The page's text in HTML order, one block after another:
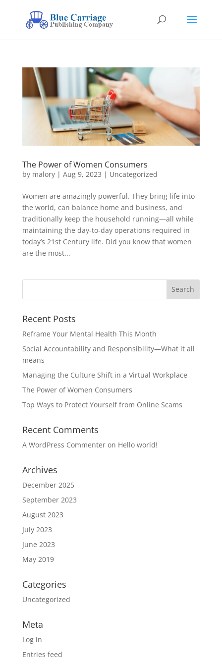
The Power of Women Consumers
by malory| Aug 9, 2023 | Uncategorized
Women are amazingly powerful. They bring life into
the world, can balance home and business, and
traditionally keep the household running—all while
maintaining the day-to-day operations required in
today’s 21st Century life. Did you know that women
are the most...
Recent Posts
Reframe Your Mental Health This Month
Social Accountability and Responsibility—What it all
means
Managing the Culture Shift in a Virtual Workplace
The Power of Women Consumers
Top Ways to Protect Yourself from Online Scams
Recent Comments
A WordPress Commenteron Hello world!
Archives
December 2025
September 2023
August 2023
July 2023
June 2023
May 2019
Categories
Uncategorized
Meta
Log in
Entries feed